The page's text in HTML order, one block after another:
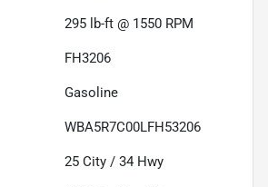
295 lb-ft @ 1550 RPM
FH3206
Gasoline
WBA5R7C00LFH53206
25 City / 34 Hwy